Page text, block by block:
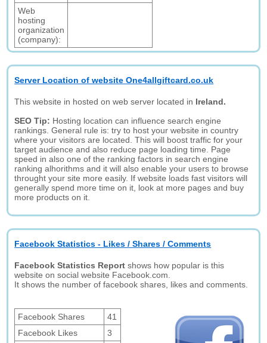
Web
hosting
organization
(company):
Server Location of website One4allgiftcard.co.uk
This website in hosted on web server located in Ireland.
SEO Tip: Hosting location can influence search engine
rankings. General rule is: try to host your website in country
where your visitors are located. This will boost traffic for your
target audience and also reduce page loading time. Page
speed in also one of the ranking factors in search engine
ranking alhorithms and it will also enable your users to browse
throught your site more easily. If website loads fast visitors will
generally spend more time on it, look at more pages and buy
more products on it.
Facebook Statistics - Likes / Shares / Comments
Facebook Statistics Report shows how popular is this
website on social website Facebook.com.
It shows the number of facebook shares, likes and comments.
Facebook Shares
41
Facebook Likes
3